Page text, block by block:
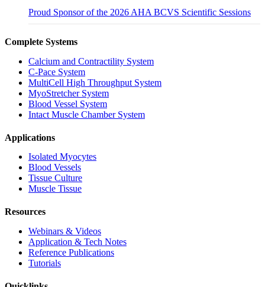
Proud Sponsor of the 2026 AHA BCVS Scientific Sessions
Complete Systems
Calcium and Contractility System
C-Pace System
MultiCell High Throughput System
MyoStretcher System
Blood Vessel System
Intact Muscle Chamber System
Applications
Isolated Myocytes
Blood Vessels
Tissue Culture
Muscle Tissue
Resources
Webinars & Videos
Application & Tech Notes
Reference Publications
Tutorials